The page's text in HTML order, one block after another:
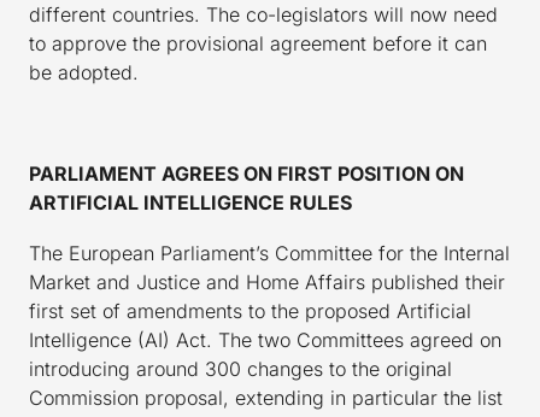
different countries. The co-legislators will now need
to approve the provisional agreement before it can
be adopted.
PARLIAMENT AGREES ON FIRST POSITION ON
ARTIFICIAL INTELLIGENCE RULES
The European Parliament’s Committee for the Internal
Market and Justice and Home Affairs published their
first set of amendments to the proposed Artificial
Intelligence (AI) Act. The two Committees agreed on
introducing around 300 changes to the original
Commission proposal, extending in particular the list